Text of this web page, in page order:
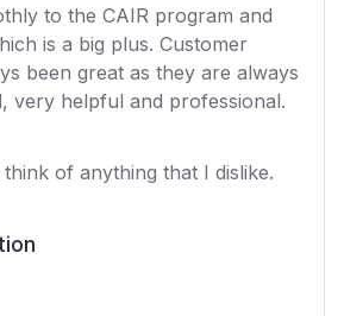
to the CAIR program and
is a big plus. Customer
been great as they are always
very helpful and professional.
of anything that I dislike.